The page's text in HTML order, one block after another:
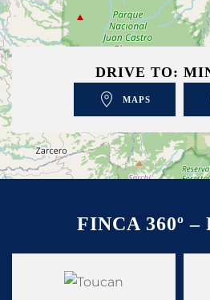
DRIVE TO:
MAPS
FINCA 360º –